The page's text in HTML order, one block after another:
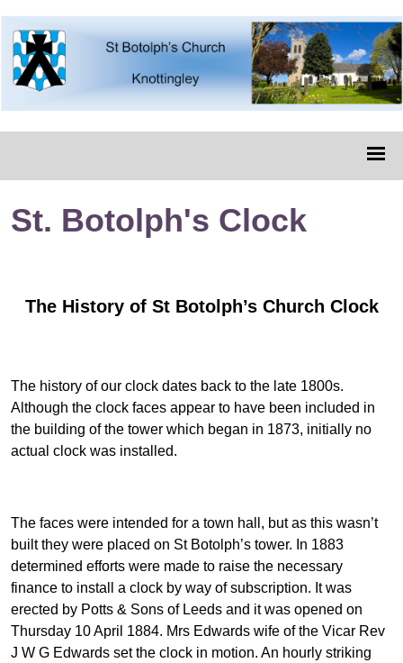
St. Botolph's Clock
The History of St Botolph’s Church Clock
The history of our clock dates back to the late 1800s.
Although the clock faces appear to have been included in
the building of the tower which began in 1873, initially no
actual clock was installed.
The faces were intended for a town hall, but as this wasn’t
built they were placed on St Botolph’s tower. In 1883
determined efforts were made to raise the necessary
finance to install a clock by way of subscription. It was
erected by Potts & Sons of Leeds and it was opened on
Thursday 10 April 1884. Mrs Edwards wife of the Vicar Rev
J W G Edwards set the clock in motion. An hourly striking